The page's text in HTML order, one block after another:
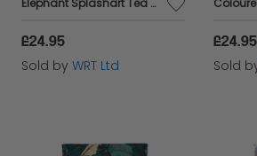
Elephant Splashart Tea Towel
£24.95
Sold by WRT Ltd
£24.95
Sold